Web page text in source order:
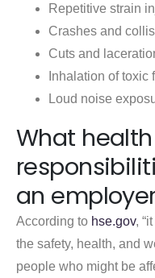
Repetitive strain
Crashes and
Cuts and
Inhalation of toxic
Loud noise
What
an
According to hse.gov,
the safety, health, and
people who might be